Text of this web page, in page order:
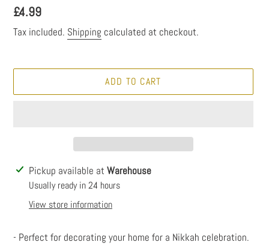
Regular
price
£4.99
Tax included. Shipping calculated at checkout.
ADD TO CART
Adding
product
Pickup available at Warehouse
Usually ready in 24 hours
View store information
- Perfect for decorating your home for a Nikkah celebration.